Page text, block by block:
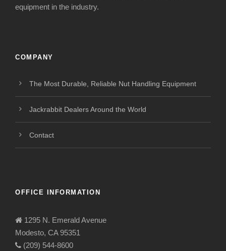
equipment in the industry.
COMPANY
The Most Durable, Reliable Nut Handling Equipment
Jackrabbit Dealers Around the World
Contact
OFFICE INFORMATION
1295 N. Emerald Avenue
Modesto, CA 95351
(209) 544-8600